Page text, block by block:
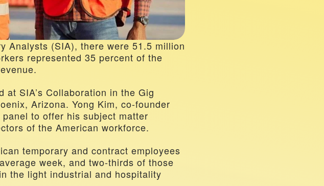
Analysts (SIA), there were 51.5 million
represented 35 percent of the
SIA’s Collaboration in the Gig
Arizona. Yong Kim, co-founder
to offer his subject matter
of the American workforce.
week, and two-thirds of those
the light industrial and hospitality